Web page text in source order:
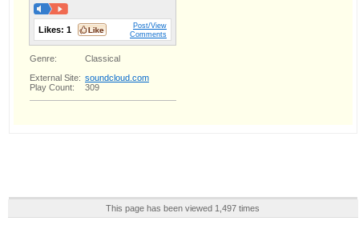
Likes: 1
Post/View
Comments
Genre:
Classical
External Site: soundcloud.com
Play Count:
309
This page has been viewed 1,497 times